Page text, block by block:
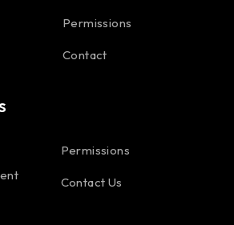
Permissions
Contact
Permissions
Contact Us